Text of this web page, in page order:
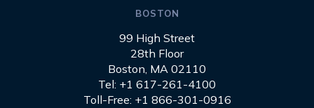
BOSTON
99 High Street
28th Floor
Boston, MA 02110
Tel: +1 617-261-4100
Toll-Free: +1 866-301-0916